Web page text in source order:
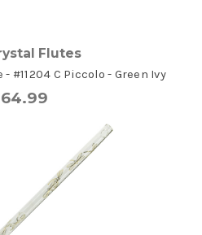
Flutes
#11204 C Piccolo - Green Ivy